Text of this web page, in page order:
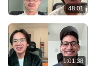
48:01
1:01:38